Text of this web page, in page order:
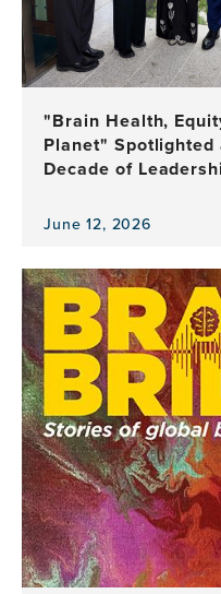
Years
of
Brain
Health
"Brain Health,
Planet" Spotlighted
Decade of
June 12, 2026
View
news
item,
"Brain
Health,
Equity,
and
Our
Shared
Planet"
Spotlighted
as
GBHI
Celebrates
a